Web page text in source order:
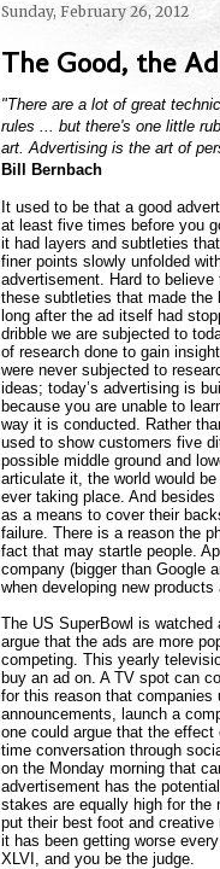
Sunday, February 26, 2012
The Good, the
"There are a lot of great
rules ... but there's one little
art. Advertising is the art of
Bill
Bernbach
It used to be that a good
at least five times before you
it had layers and subtleties
finer points slowly unfolded
advertisement. Hard to
these subtleties that made the
long after the ad itself had
dribble we are subjected to
of research done to gain
were never subjected to
ideas; today’s advertising is
because you are unable to
way it is conducted. Rather
used to show customers five
possible middle ground and
articulate it, the world would
ever taking place. And
as a means to cover their
failure. There is a reason the
fact that may startle people.
company (bigger than Google
when developing new
The US SuperBowl is
argue that the ads are more
competing. This yearly
buy an ad on. A TV spot can
for this reason that companies
announcements, launch a
one could argue that the
time conversation through
on the Monday morning that
advertisement has the
stakes are equally high for
put their best foot and
it has been getting worse
XLVI, and you be the judge.